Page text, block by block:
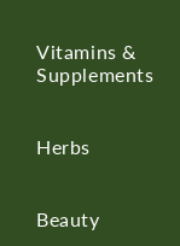
Vitamins &
Supplements
Herbs
Beauty